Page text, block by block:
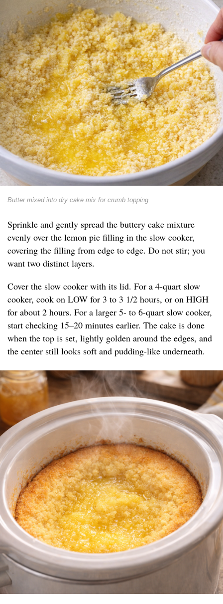
Butter mixed into dry cake mix for crumb topping
Sprinkle and gently spread the buttery cake mixture
evenly over the lemon pie filling in the slow cooker,
covering the filling from edge to edge. Do not stir; you
want two distinct layers.
Cover the slow cooker with its lid. For a 4-quart slow
cooker, cook on LOW for 3 to 3 1/2 hours, or on HIGH
for about 2 hours. For a larger 5- to 6-quart slow cooker,
start checking 15–20 minutes earlier. The cake is done
when the top is set, lightly golden around the edges, and
the center still looks soft and pudding-like underneath.